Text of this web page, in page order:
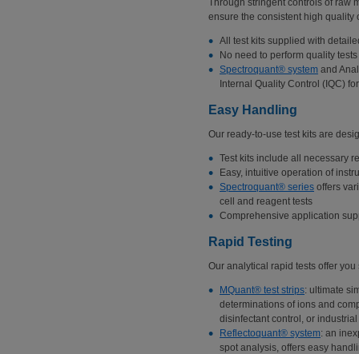
Through stringent controls of raw
ensure the consistent high quality
All test kits supplied with
No need to perform quality
Spectroquant® system and
Internal Quality Control (IQC)
Easy Handling
Our ready-to-use test kits are
Test kits include all necessary
Easy, intuitive operation of
Spectroquant® series offers
cell and reagent tests
Comprehensive application
Rapid Testing
Our analytical rapid tests offer
MQuant® test strips: ultimate
determinations of ions and
disinfectant control, or
Reflectoquant® system: an
spot analysis, offers easy